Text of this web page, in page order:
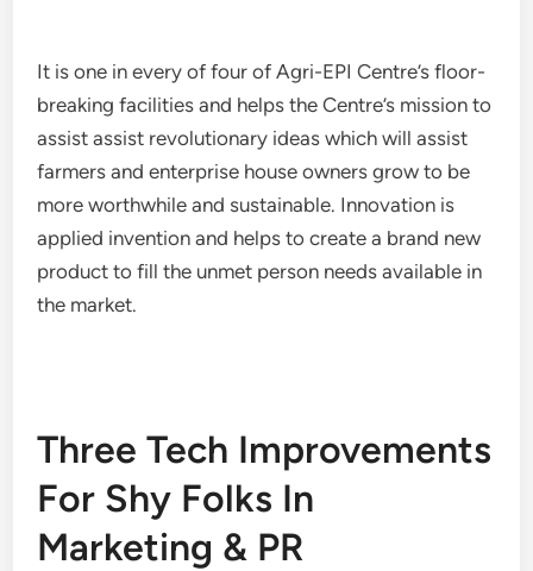
It is one in every of four of Agri-EPI Centre’s floor-
breaking facilities and helps the Centre’s mission to
assist assist revolutionary ideas which will assist
farmers and enterprise house owners grow to be
more worthwhile and sustainable. Innovation is
applied invention and helps to create a brand new
product to fill the unmet person needs available in
the market.
Three Tech Improvements
For Shy Folks In
Marketing & PR